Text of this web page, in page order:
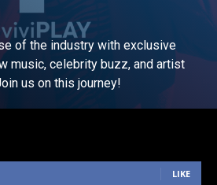
of the industry with exclusive
music, celebrity buzz, and artist
us on this journey!
LIKE